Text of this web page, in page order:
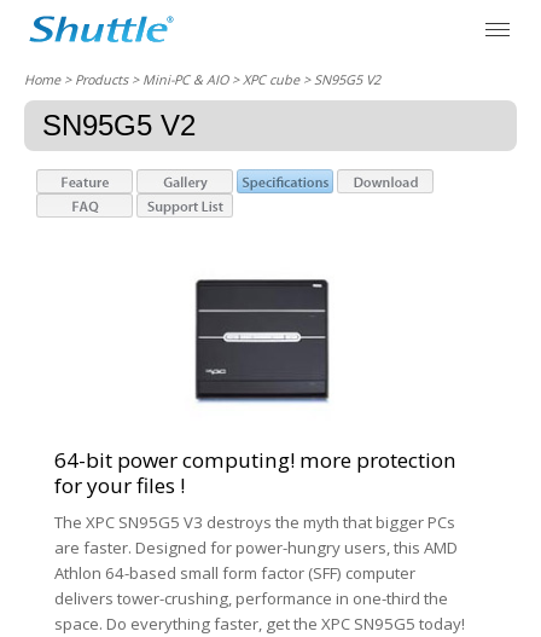
Home> Products > Mini-PC & AIO >XPC cube> SN95G5 V2
SN95G5 V2
64-bit power computing! more protection
for your files !
The XPC SN95G5 V3 destroys the myth that bigger PCs
are faster. Designed for power-hungry users, this AMD
Athlon 64-based small form factor (SFF) computer
delivers tower-crushing, performance in one-third the
space. Do everything faster, get the XPC SN95G5 today!